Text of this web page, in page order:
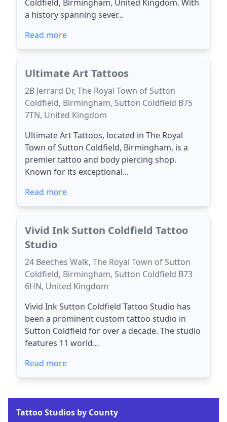
Coldfield, Birmingham, United Kingdom. With
a history spanning sever...
Read more
Ultimate Art Tattoos
2B Jerrard Dr, The Royal Town of Sutton
Coldfield, Birmingham, Sutton Coldfield B75
7TN, United Kingdom
Ultimate Art Tattoos, located in The Royal
Town of Sutton Coldfield, Birmingham, is a
premier tattoo and body piercing shop.
Known for its exceptional...
Read more
Vivid Ink Sutton Coldfield Tattoo
Studio
24 Beeches Walk, The Royal Town of Sutton
Coldfield, Birmingham, Sutton Coldfield B73
6HN, United Kingdom
Vivid Ink Sutton Coldfield Tattoo Studio has
been a prominent custom tattoo studio in
Sutton Coldfield for over a decade. The studio
features 11 world...
Read more
Tattoo Studios by County